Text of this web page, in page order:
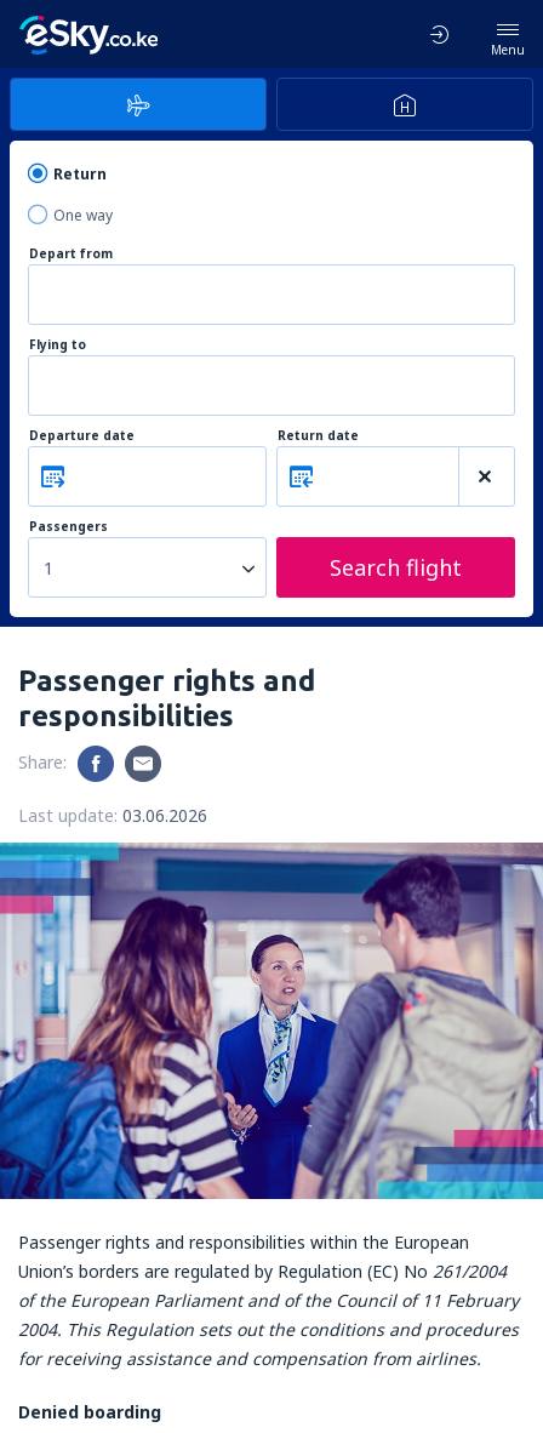
Menu
Return
One way
Depart from
Flying to
Departure date Return date
Passengers
1 Search flight
Passenger rights and
responsibilities
Share:
Last update: 03.06.2026
Passenger rights and responsibilities within the European
Union’s borders are regulated by Regulation (EC) No 261/2004
of the European Parliament and of the Council of 11 February
2004. This Regulation sets out the conditions and procedures
for receiving assistance and compensation from airlines.
Denied boarding